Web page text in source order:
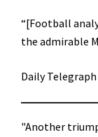
“[Football
the admirable
Daily Telegraph
"Another